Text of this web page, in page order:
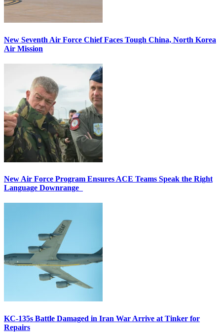
New Seventh Air Force Chief Faces Tough China, North Korea
Air Mission
New Air Force Program Ensures ACE Teams Speak the Right
Language Downrange
KC-135s Battle Damaged in Iran War Arrive at Tinker for
Repairs